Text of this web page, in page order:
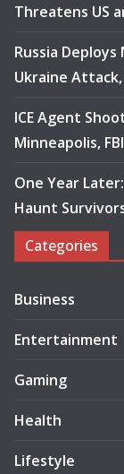
Threatens US
Russia
Ukraine
ICE Agent
Minneapolis,
One Year
Haunt
Categories
Business
Entertainment
Gaming
Health
Lifestyle